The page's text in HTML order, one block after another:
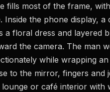
fills most of the frame,
Inside the phone display,
a floral dress and layered
the camera. The man
while wrapping
to the mirror, fingers and
or café interior with
THIS WEEK'S DIGEST
MCP pick of the
week
New agent skill
drop
Rules & workflow
pack